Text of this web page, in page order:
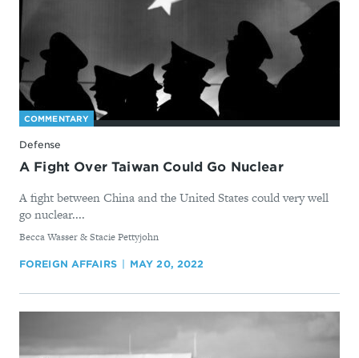
COMMENTARY
Defense
A Fight Over Taiwan Could Go Nuclear
A fight between China and the United States could very well
go nuclear....
By
Becca Wasser & Stacie Pettyjohn
FOREIGN AFFAIRS MAY 20, 2022